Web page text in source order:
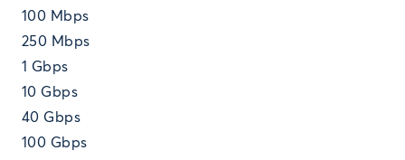
100 Mbps
250 Mbps
1 Gbps
10 Gbps
40 Gbps
100 Gbps